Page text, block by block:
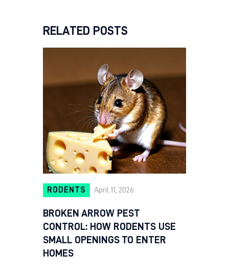
RELATED POSTS
RODENTS April 11, 2026
BROKEN ARROW PEST
CONTROL: HOW RODENTS USE
SMALL OPENINGS TO ENTER
HOMES